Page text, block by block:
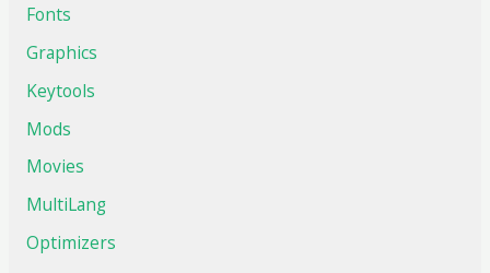
Fonts
Graphics
Keytools
Mods
Movies
MultiLang
Optimizers